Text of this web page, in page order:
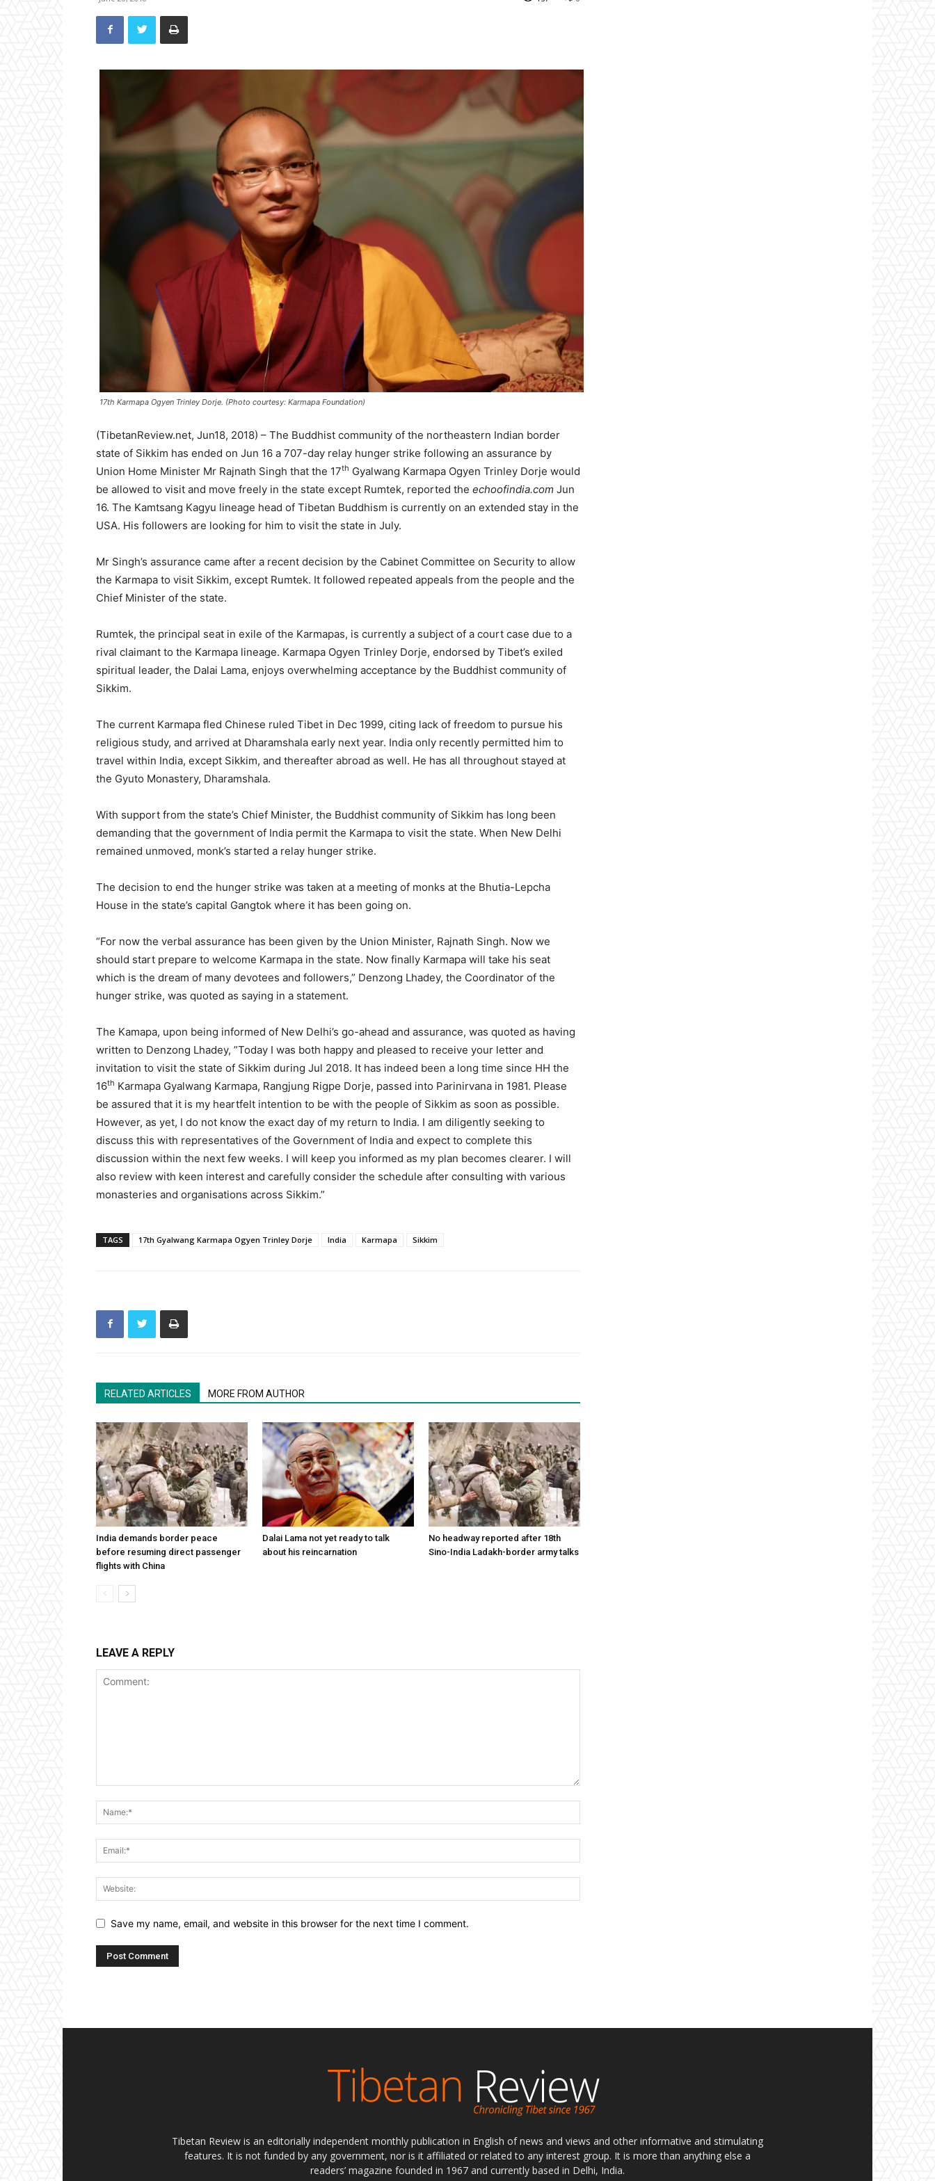
17th Karmapa Ogyen Trinley Dorje. (Photo courtesy: Karmapa Foundation)
(TibetanReview.net, Jun18, 2018) – The Buddhist community of the northeastern Indian border
state of Sikkim has ended on Jun 16 a 707-day relay hunger strike following an assurance by
Union Home Minister Mr Rajnath Singh that the 17th Gyalwang Karmapa Ogyen Trinley Dorje would
be allowed to visit and move freely in the state except Rumtek, reported the echoofindia.com Jun
16. The Kamtsang Kagyu lineage head of Tibetan Buddhism is currently on an extended stay in the
USA. His followers are looking for him to visit the state in July.
Mr Singh’s assurance came after a recent decision by the Cabinet Committee on Security to allow
the Karmapa to visit Sikkim, except Rumtek. It followed repeated appeals from the people and the
Chief Minister of the state.
Rumtek, the principal seat in exile of the Karmapas, is currently a subject of a court case due to a
rival claimant to the Karmapa lineage. Karmapa Ogyen Trinley Dorje, endorsed by Tibet’s exiled
spiritual leader, the Dalai Lama, enjoys overwhelming acceptance by the Buddhist community of
Sikkim.
The current Karmapa fled Chinese ruled Tibet in Dec 1999, citing lack of freedom to pursue his
religious study, and arrived at Dharamshala early next year. India only recently permitted him to
travel within India, except Sikkim, and thereafter abroad as well. He has all throughout stayed at
the Gyuto Monastery, Dharamshala.
With support from the state’s Chief Minister, the Buddhist community of Sikkim has long been
demanding that the government of India permit the Karmapa to visit the state. When New Delhi
remained unmoved, monk’s started a relay hunger strike.
The decision to end the hunger strike was taken at a meeting of monks at the Bhutia-Lepcha
House in the state’s capital Gangtok where it has been going on.
“For now the verbal assurance has been given by the Union Minister, Rajnath Singh. Now we
should start prepare to welcome Karmapa in the state. Now finally Karmapa will take his seat
which is the dream of many devotees and followers,” Denzong Lhadey, the Coordinator of the
hunger strike, was quoted as saying in a statement.
The Kamapa, upon being informed of New Delhi’s go-ahead and assurance, was quoted as having
written to Denzong Lhadey, ”Today I was both happy and pleased to receive your letter and
invitation to visit the state of Sikkim during Jul 2018. It has indeed been a long time since HH the
16th Karmapa Gyalwang Karmapa, Rangjung Rigpe Dorje, passed into Parinirvana in 1981. Please
be assured that it is my heartfelt intention to be with the people of Sikkim as soon as possible.
However, as yet, I do not know the exact day of my return to India. I am diligently seeking to
discuss this with representatives of the Government of India and expect to complete this
discussion within the next few weeks. I will keep you informed as my plan becomes clearer. I will
also review with keen interest and carefully consider the schedule after consulting with various
monasteries and organisations across Sikkim.”
TAGS 17th Gyalwang Karmapa Ogyen Trinley Dorje India Karmapa Sikkim
RELATED ARTICLES MORE FROM AUTHOR
India demands border peace
before resuming direct passenger
flights with China
Dalai Lama not yet ready to talk
about his reincarnation
No headway reported after 18th
Sino-India Ladakh-border army talks
LEAVE A REPLY
Save my name, email, and website in this browser for the next time I comment.
Tibetan Review is an editorially independent monthly publication in English of news and views and other informative and stimulating
features. It is not funded by any government, nor is it affiliated or related to any interest group. It is more than anything else a
readers’ magazine founded in 1967 and currently based in Delhi, India.